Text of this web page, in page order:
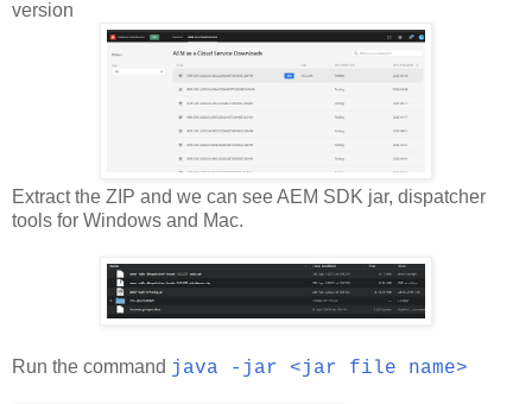
version
Extract the ZIP and we can see AEM SDK jar, dispatcher
tools for Windows and Mac.
Run the command java -jar <jar file name>